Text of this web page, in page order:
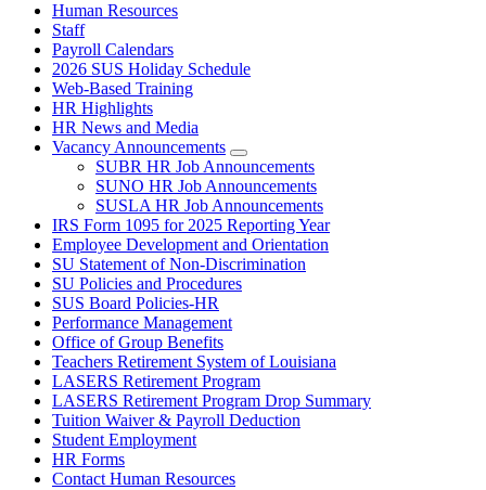
Human Resources
Staff
Payroll Calendars
2026 SUS Holiday Schedule
Web-Based Training
HR Highlights
HR News and Media
Vacancy Announcements
SUBR HR Job Announcements
SUNO HR Job Announcements
SUSLA HR Job Announcements
IRS Form 1095 for 2025 Reporting Year
Employee Development and Orientation
SU Statement of Non-Discrimination
SU Policies and Procedures
SUS Board Policies-HR
Performance Management
Office of Group Benefits
Teachers Retirement System of Louisiana
LASERS Retirement Program
LASERS Retirement Program Drop Summary
Tuition Waiver & Payroll Deduction
Student Employment
HR Forms
Contact Human Resources